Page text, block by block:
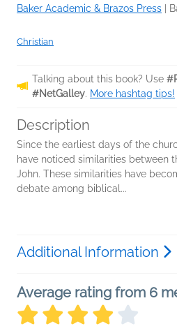
Baker Academic & Brazos Press
Christian
Talking about this book? Use
#NetGalley. More hashtag tips!
Description
Since the earliest days of the
have noticed similarities between
John. These similarities have
debate among biblical...
Additional Information
Average rating from 6